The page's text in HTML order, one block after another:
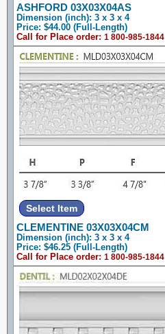
ASHFORD 03X03X04AS
Dimension (inch): 3 x 3 x 4
Price: $44.00 (Full-Length)
Call for Place order: 1 800-985-1844
CLEMENTINE 03X03X04CM
Dimension (inch): 3 x 3 x 4
Price: $46.25 (Full-Length)
Call for Place order: 1 800-985-1844